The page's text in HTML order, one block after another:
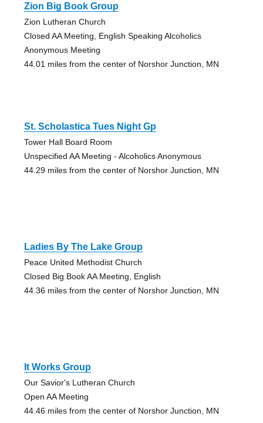
Zion Big Book Group
Zion Lutheran Church
Closed AA Meeting, English Speaking Alcoholics
Anonymous Meeting
44.01 miles from the center of Norshor Junction, MN
St. Scholastica Tues Night Gp
Tower Hall Board Room
Unspecified AA Meeting - Alcoholics Anonymous
44.29 miles from the center of Norshor Junction, MN
Ladies By The Lake Group
Peace United Methodist Church
Closed Big Book AA Meeting, English
44.36 miles from the center of Norshor Junction, MN
It Works Group
Our Savior's Lutheran Church
Open AA Meeting
44.46 miles from the center of Norshor Junction, MN